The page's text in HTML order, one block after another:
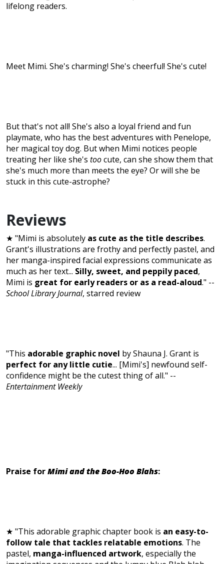
lifelong readers.
Meet Mimi. She's charming! She's cheerful! She's cute!
But that's not all! She's also a loyal friend and fun
playmate, who has the best adventures with Penelope,
her magical toy dog. But when Mimi notices people
treating her like she's toocute, can she show them that
she's much more than meets the eye? Or will she be
stuck in this cute-astrophe?
Reviews
★ "Mimi is absolutely as cute as the title describes.
Grant's illustrations are frothy and perfectly pastel, and
her manga-inspired facial expressions communicate as
much as her text... Silly, sweet, and peppily paced,
Mimi is great for early readers or as a read-aloud." --
School Library Journal, starred review
"This adorable graphic novel by Shauna J. Grant is
perfect for any little cutie... [Mimi's] newfound self-
confidence might be the cutest thing of all." --
Entertainment Weekly
Praise forMimi and the Boo-Hoo Blahs:
★ "This adorable graphic chapter book is an easy-to-
follow tale that tackles relatable emotions. The
pastel, manga-influenced artwork, especially the